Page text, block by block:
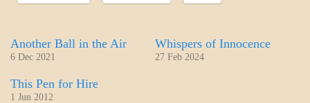
Another Ball in the Air
6 Dec 2021
Whispers of Innocence
27 Feb 2024
This Pen for Hire
1 Jun 2012